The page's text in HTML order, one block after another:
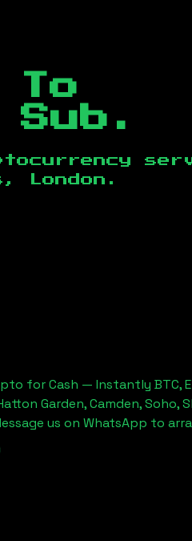
To
Sub.
London .
for Cash — Instantly BTC,
Garden, Camden,
us on WhatsApp to